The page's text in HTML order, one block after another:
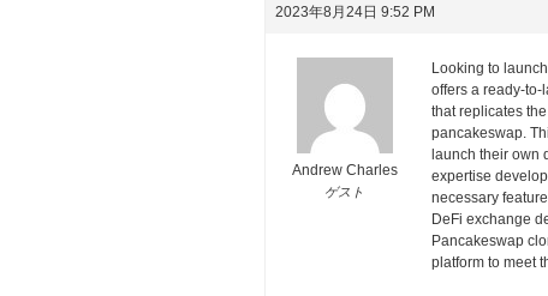
2023年8月24日 9:52 PM
Andrew Charles
ゲスト
Looking to
offers a ready-
that replicates
pancakeswap.
launch their own
expertise
necessary
DeFi exchange
Pancakeswap
platform to meet